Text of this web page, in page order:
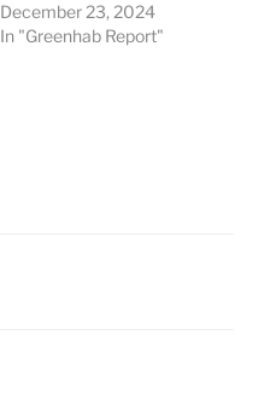
December 23, 2024
In "Greenhab Report"